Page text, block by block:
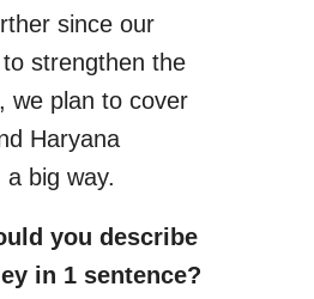
since our
strengthen the
we plan to cover
Haryana
a big way.
you describe
in 1 sentence?